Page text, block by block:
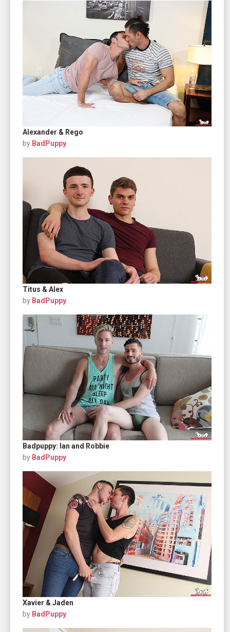
Alexander & Rego
by BadPuppy
Titus & Alex
by BadPuppy
Badpuppy: Ian and Robbie
by BadPuppy
Xavier & Jaden
by BadPuppy